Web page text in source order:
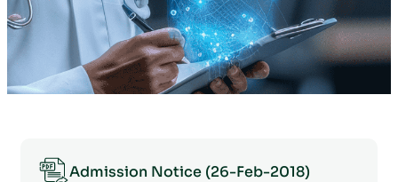
Admission Notice (26-Feb-2018)